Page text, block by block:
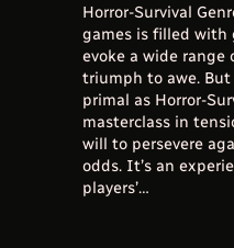
Horror-Survival
games is filled with
evoke a wide range
triumph to awe.
primal as Horror-
masterclass in
will to persevere
odds. It’s an
players’…